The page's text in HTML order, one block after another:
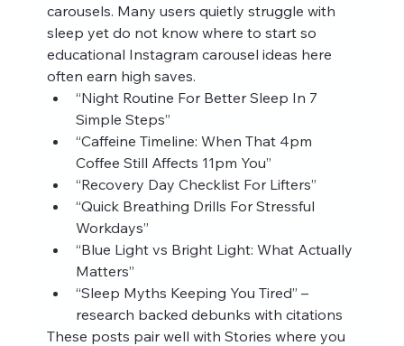
carousels. Many users quietly struggle with
sleep yet do not know where to start so
educational Instagram carousel ideas here
often earn high saves.
“Night Routine For Better Sleep In 7
Simple Steps”
“Caffeine Timeline: When That 4pm
Coffee Still Affects 11pm You”
“Recovery Day Checklist For Lifters”
“Quick Breathing Drills For Stressful
Workdays”
“Blue Light vs Bright Light: What Actually
Matters”
“Sleep Myths Keeping You Tired” –
research backed debunks with citations
These posts pair well with Stories where you